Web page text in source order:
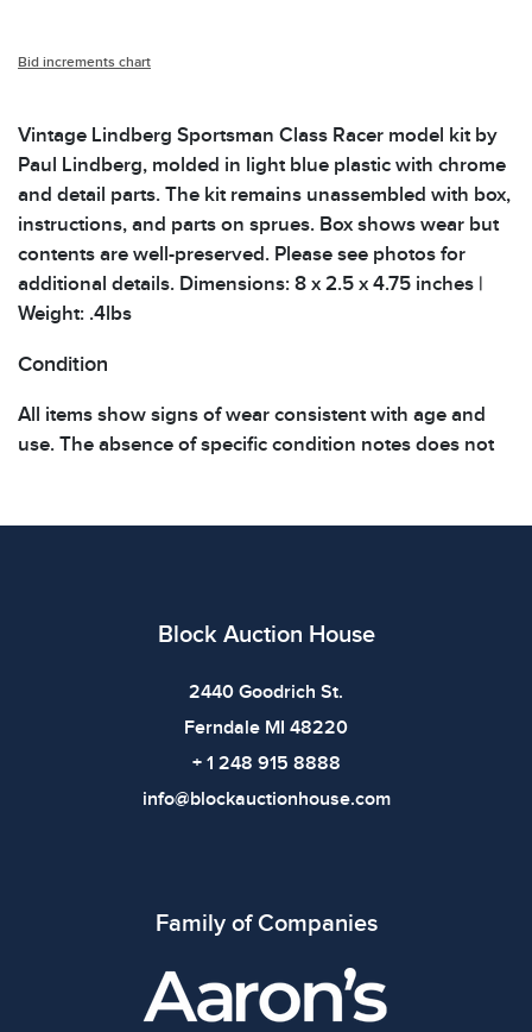
Bid increments chart
Vintage Lindberg Sportsman Class Racer model kit by
Paul Lindberg, molded in light blue plastic with chrome
and detail parts. The kit remains unassembled with box,
instructions, and parts on sprues. Box shows wear but
contents are well-preserved. Please see photos for
additional details. Dimensions: 8 x 2.5 x 4.75 inches |
Weight: .4lbs
Condition
All items show signs of wear consistent with age and
use. The absence of specific condition notes does not
Block Auction House
2440 Goodrich St.
Ferndale MI 48220
+ 1 248 915 8888
info@blockauctionhouse.com
Family of Companies